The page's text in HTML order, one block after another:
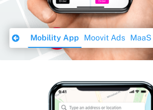
Mobility App Moovit Ads